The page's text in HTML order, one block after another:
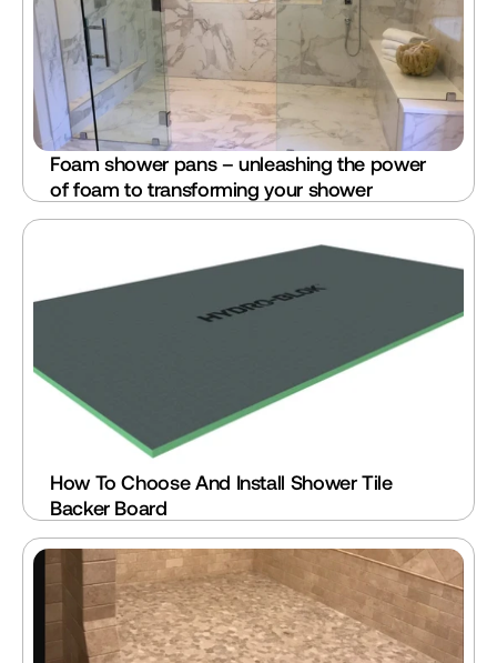
Foam shower pans – unleashing the power
of foam to transforming your shower
How To Choose And Install Shower Tile
Backer Board